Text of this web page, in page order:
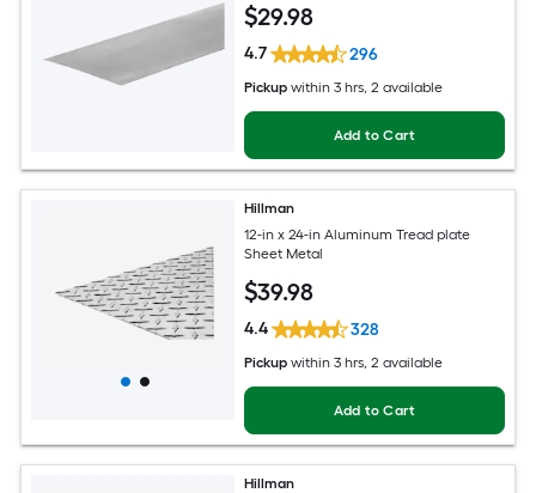
$29.98
4.7 296
Pickup within 3 hrs, 2 available
Add to Cart
Hillman
12-in x 24-in Aluminum Tread plate
Sheet Metal
$39.98
4.4 328
Pickup within 3 hrs, 2 available
Add to Cart
Hillman